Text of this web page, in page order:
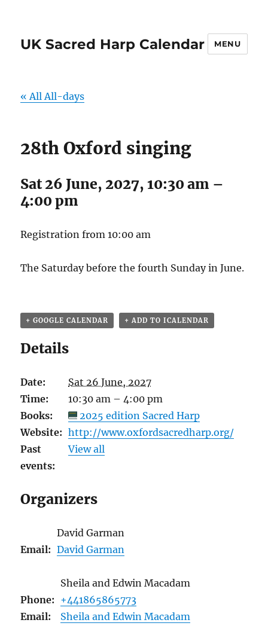
UK Sacred Harp Calendar MENU
« All All-days
28th Oxford singing
Sat 26 June, 2027, 10:30 am –
4:00 pm
Registration from 10:00 am
The Saturday before the fourth Sunday in June.
+ GOOGLE CALENDAR + ADD TO ICALENDAR
Details
Date:
Sat 26 June, 2027
Time:
10:30 am – 4:00 pm
Books:
2025 edition Sacred Harp
Website: http://www.oxfordsacredharp.org/
Past
events:
View all
Organizers
David Garman
Email: David Garman
Sheila and Edwin Macadam
Phone: +441865865773
Email:
Sheila and Edwin Macadam